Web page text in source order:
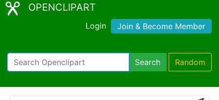
OPENCLIPART
Login Join & Become Member
Search Random